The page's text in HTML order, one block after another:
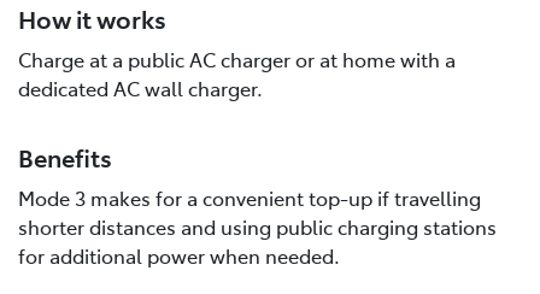
How it works
Charge at a public AC charger or at home with a
dedicated AC wall charger.
Benefits
Mode 3 makes for a convenient top-up if travelling
shorter distances and using public charging stations
for additional power when needed.